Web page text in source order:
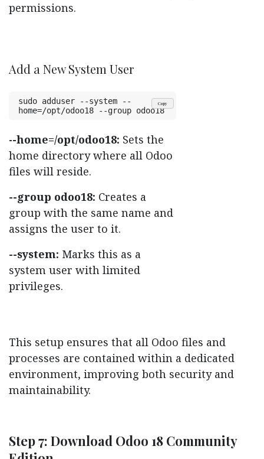
permissions.
Add a New System User
Copy
sudo adduser --system --
home=/opt/odoo18 --group odoo18
--home=/opt/odoo18: Sets the
home directory where all Odoo
files will reside.
--group odoo18: Creates a
group with the same name and
assigns the user to it.
--system: Marks this as a
system user with limited
privileges.
This setup ensures that all Odoo files and
processes are contained within a dedicated
environment, improving both security and
maintainability.
Step 7: Download Odoo 18 Community